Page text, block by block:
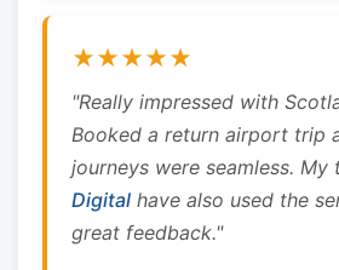
★★★★★
"Really impressed with
Booked a return airport trip
journeys were seamless. My
Digital have also used the
great feedback."